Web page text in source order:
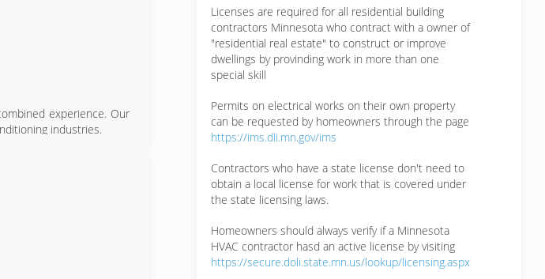
experience. Our
industries.
serving each and every
excellent standards of
Licenses are required for all residential building
contractors Minnesota who contract with a owner of
"residential real estate" to construct or improve
dwellings by provinding work in more than one
special skill
Permits on electrical works on their own property
can be requested by homeowners through the page
https://ims.dli.mn.gov/ims
Contractors who have a state license don't need to
obtain a local license for work that is covered under
the state licensing laws.
Homeowners should always verify if a Minnesota
HVAC contractor hasd an active license by visiting
https://secure.doli.state.mn.us/lookup/licensing.aspx